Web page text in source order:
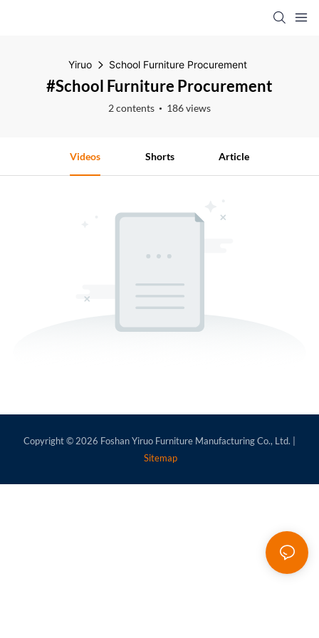
Yiruo School Furniture Procurement
#School Furniture Procurement
2 contents 186 views
Videos Shorts Article
Copyright © 2026 Foshan Yiruo Furniture Manufacturing Co., Ltd. |
Sitemap